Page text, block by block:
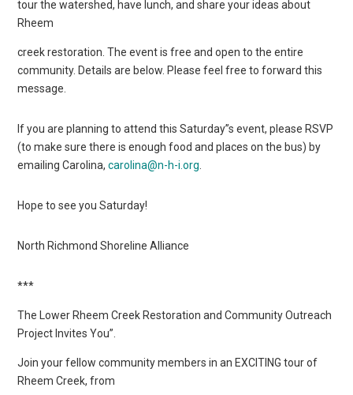
tour the watershed, have lunch, and share your ideas about
Rheem
creek restoration. The event is free and open to the entire
community. Details are below. Please feel free to forward this
message.
If you are planning to attend this Saturday”s event, please RSVP
(to make sure there is enough food and places on the bus) by
emailing Carolina,carolina@n-h-i.org
Hope to see you Saturday!
North Richmond Shoreline Alliance
***
The Lower Rheem Creek Restoration and Community Outreach
Project Invites You”.
Join your fellow community members in an EXCITING tour of
Rheem Creek, from